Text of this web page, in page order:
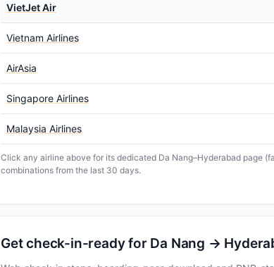
VietJet Air
Vietnam Airlines
AirAsia
Singapore Airlines
Malaysia Airlines
Click any airline above for its dedicated Da Nang–Hyderabad page
combinations from the last 30 days.
Get check-in-ready for Da Nang →